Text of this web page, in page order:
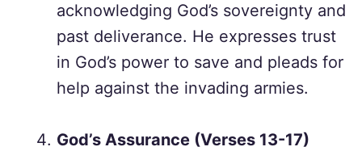
acknowledging God’s sovereignty and
past deliverance. He expresses trust
in God’s power to save and pleads for
help against the invading armies.
God’s Assurance (Verses 13-17)